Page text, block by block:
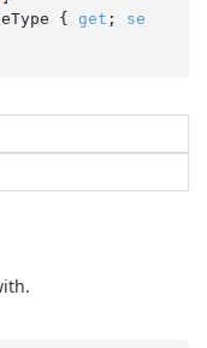
{ get ; se